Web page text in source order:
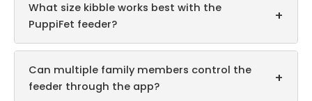
What size kibble works best with the
PuppiFet feeder?
+
Can multiple family members control the
feeder through the app?
+